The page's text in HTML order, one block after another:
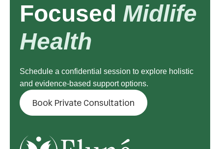
Focused Midlife
Health
Schedule a confidential session to explore holistic
and evidence-based support options.
Book Private Consultation